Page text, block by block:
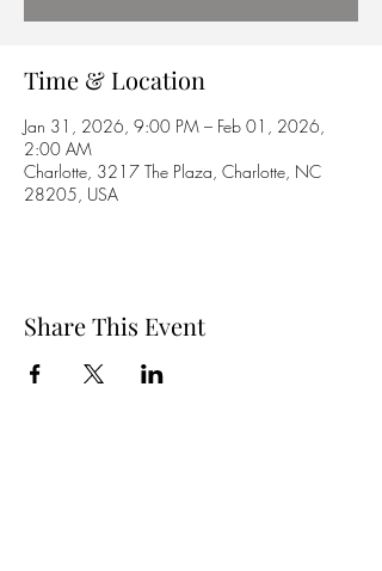
Time & Location
Jan 31, 2026, 9:00 PM – Feb 01, 2026,
2:00 AM
Charlotte, 3217 The Plaza, Charlotte, NC
28205, USA
Share This Event